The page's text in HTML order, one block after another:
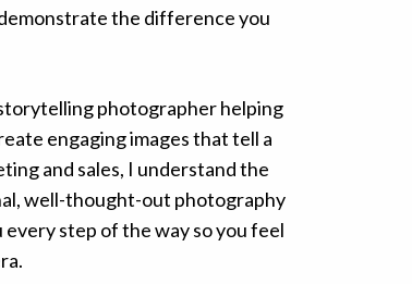
the difference you
photographer helping
engaging images that tell a
and sales, I understand the
well-thought-out photography
step of the way so you feel